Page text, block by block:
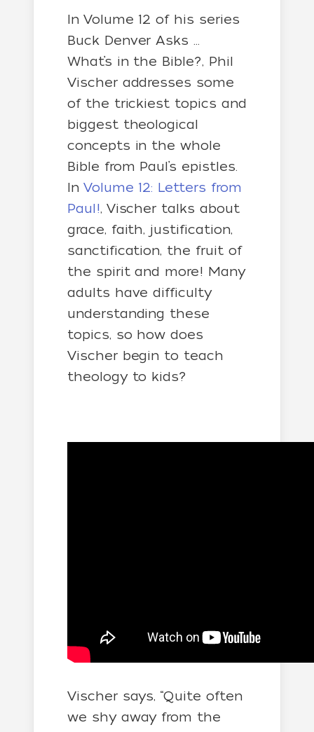
In Volume 12 of his series
Buck Denver Asks …
What’s in the Bible?, Phil
Vischer addresses some
of the trickiest topics and
biggest theological
concepts in the whole
Bible from Paul’s epistles.
In Volume 12: Letters from
Paul!, Vischer talks about
grace, faith, justification,
sanctification, the fruit of
the spirit and more! Many
adults have difficulty
understanding these
topics, so how does
Vischer begin to teach
theology to kids?
Vischer says, “Quite often
we shy away from the